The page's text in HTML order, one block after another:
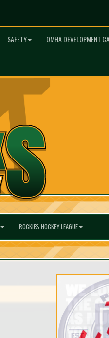
SAFETY OMHA DEVELOPMENT
ROCKIES HOCKEY LEAGUE